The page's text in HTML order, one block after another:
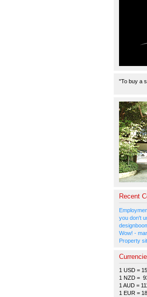
"To buy a
Recent
you don't
Wow! -
Property
1 USD =
1 NZD =
1 AUD =
1 EUR =